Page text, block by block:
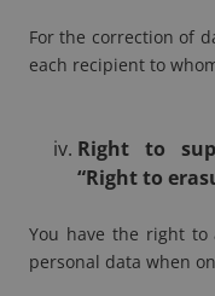
For the correction of
each recipient to
Right to
“Right to
You have the right to
personal data when